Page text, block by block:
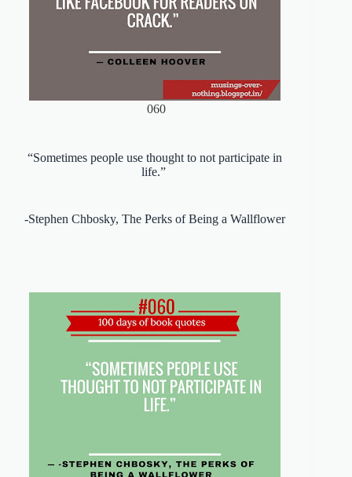
060
“Sometimes people use thought to not participate in
life.”
-Stephen Chbosky, The Perks of Being a Wallflower